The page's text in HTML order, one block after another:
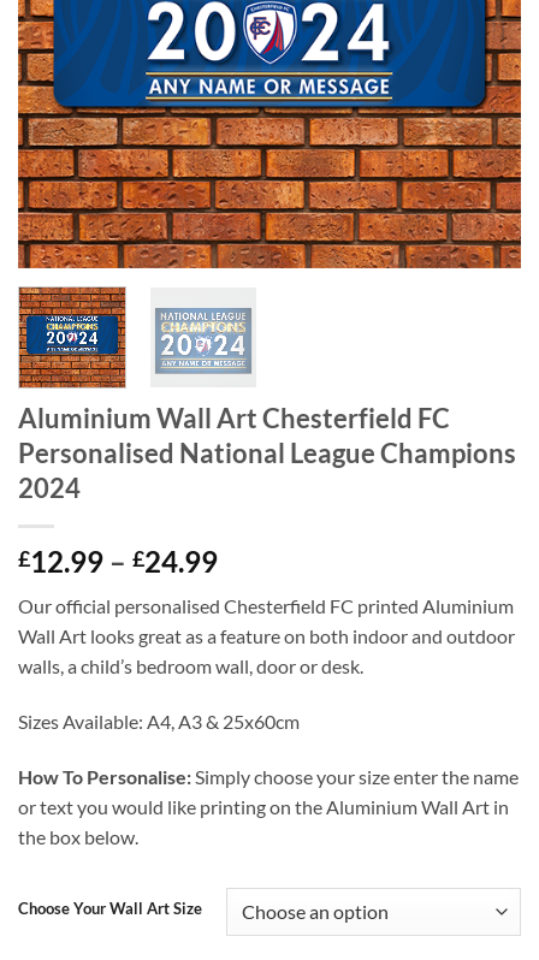
Aluminium Wall Art Chesterfield FC
Personalised National League Champions
2024
£12.99 – £24.99Price
£12.99
through
£24.99
Our official personalised Chesterfield FC printed Aluminium
Wall Art looks great as a feature on both indoor and outdoor
walls, a child’s bedroom wall, door or desk.
Sizes Available: A4, A3 & 25x60cm
How To Personalise: Simply choose your size enter the name
or text you would like printing on the Aluminium Wall Art in
the box below.
Choose Your Wall Art Size